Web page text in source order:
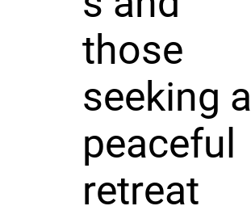
those
seeking a
peaceful
retreat